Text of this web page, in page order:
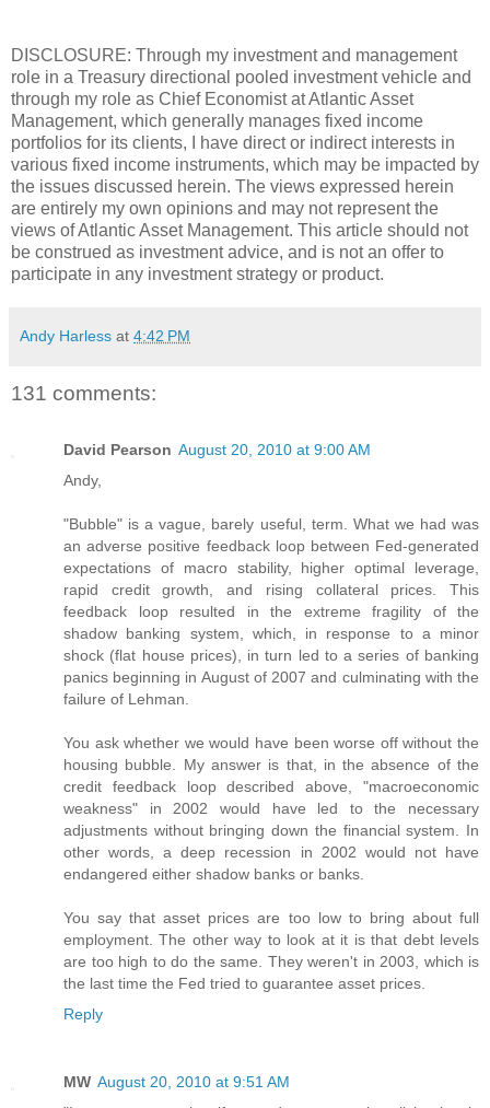
DISCLOSURE: Through my investment and management
role in a Treasury directional pooled investment vehicle and
through my role as Chief Economist at Atlantic Asset
Management, which generally manages fixed income
portfolios for its clients, I have direct or indirect interests in
various fixed income instruments, which may be impacted by
the issues discussed herein. The views expressed herein
are entirely my own opinions and may not represent the
views of Atlantic Asset Management. This article should not
be construed as investment advice, and is not an offer to
participate in any investment strategy or product.
Andy Harless at 4:42 PM
131 comments:
David Pearson August 20, 2010 at 9:00 AM
Andy,
"Bubble" is a vague, barely useful, term. What we had was
an adverse positive feedback loop between Fed-generated
expectations of macro stability, higher optimal leverage,
rapid credit growth, and rising collateral prices. This
feedback loop resulted in the extreme fragility of the
shadow banking system, which, in response to a minor
shock (flat house prices), in turn led to a series of banking
panics beginning in August of 2007 and culminating with the
failure of Lehman.
You ask whether we would have been worse off without the
housing bubble. My answer is that, in the absence of the
credit feedback loop described above, "macroeconomic
weakness" in 2002 would have led to the necessary
adjustments without bringing down the financial system. In
other words, a deep recession in 2002 would not have
endangered either shadow banks or banks.
You say that asset prices are too low to bring about full
employment. The other way to look at it is that debt levels
are too high to do the same. They weren't in 2003, which is
the last time the Fed tried to guarantee asset prices.
Reply
MW August 20, 2010 at 9:51 AM